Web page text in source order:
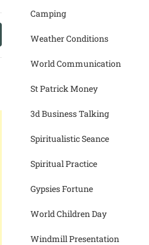
Camping
Weather Conditions
World Communication
St Patrick Money
3d Business Talking
Spiritualistic Seance
Spiritual Practice
Gypsies Fortune
World Children Day
Windmill Presentation